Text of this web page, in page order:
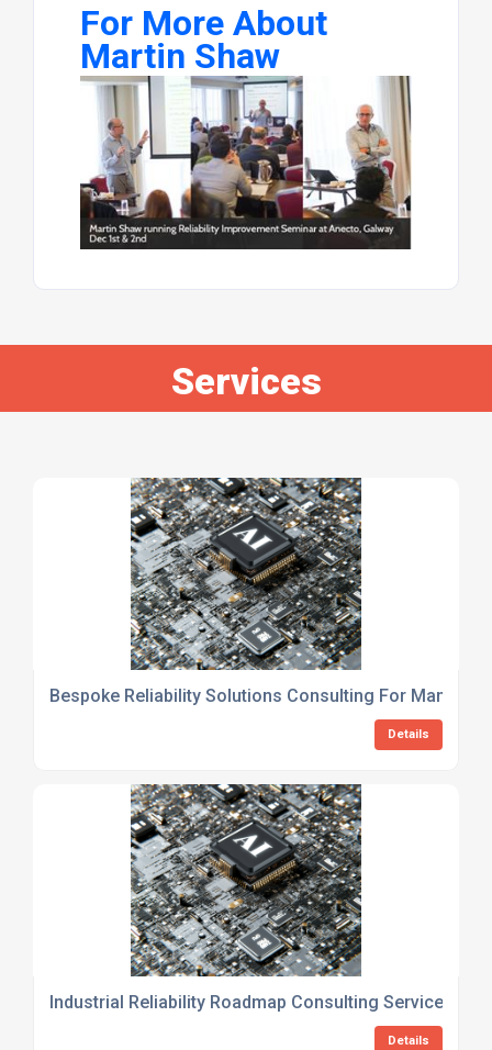
For More About
Martin Shaw
Services
Bespoke Reliability Solutions Consulting For
Details
Industrial Reliability Roadmap Consulting Services
Details